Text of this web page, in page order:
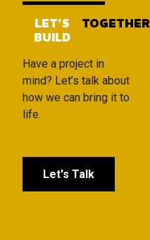
LET'S
BUILD
TOGETHER
Have a project in
mind? Let’s talk about
how we can bring it to
life.
Let's Talk